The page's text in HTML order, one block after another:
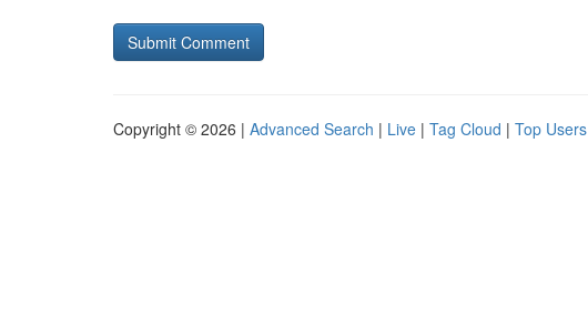
Copyright © 2026 | Advanced Search | Live | Tag Cloud | Top Users